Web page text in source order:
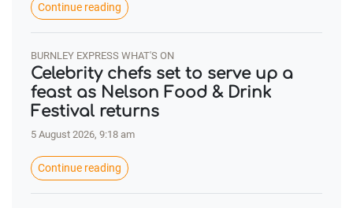
Continue reading
BURNLEY EXPRESS WHAT'S ON
Celebrity chefs set to serve up a
feast as Nelson Food & Drink
Festival returns
5 August 2026, 9:18 am
Continue reading